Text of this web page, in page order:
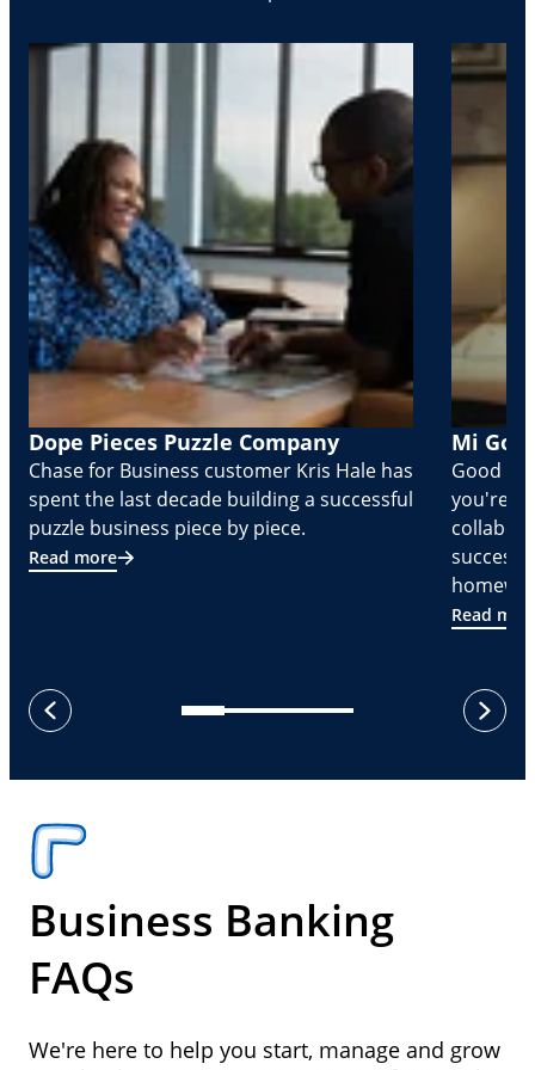
Dope Pieces Puzzle Company
Chase for Business customer Kris Hale has
spent the last decade building a successful
puzzle business piece by piece.
Read more
Mi
Good
you're
Read
previous
next
Business Banking
FAQs
We're here to help you start, manage and grow